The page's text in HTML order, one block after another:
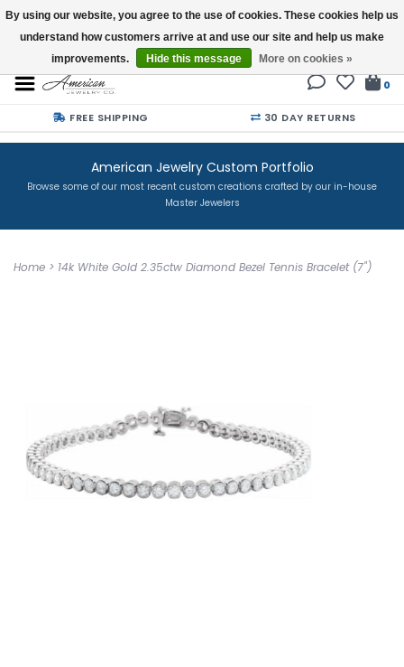
Buy a Gift Card
0
FREE SHIPPING 30 DAY RETURNS
American Jewelry Custom Portfolio
Browse some of our most recent custom creations crafted by our in-house
Master Jewelers
Home > 14k White Gold 2.35ctw Diamond Bezel Tennis Bracelet (7")
By using our website, you agree to the use of cookies. These cookies help us
understand how customers arrive at and use our site and help us make
improvements.
Hide this message More on cookies »